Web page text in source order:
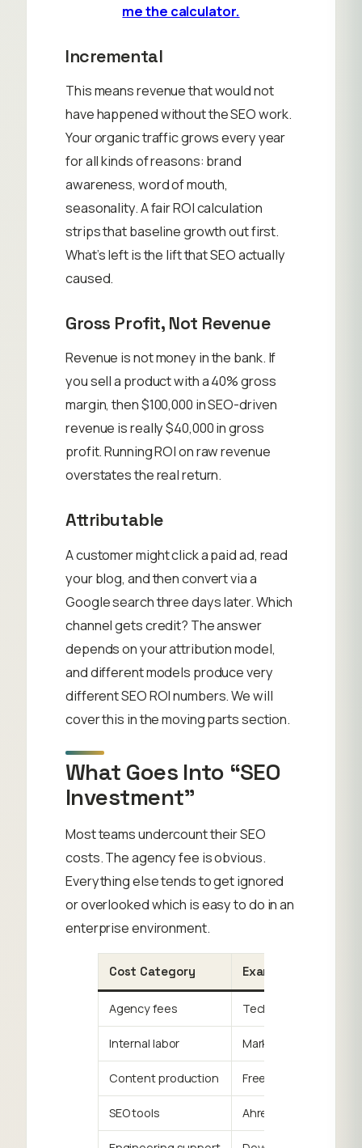
me the calculator.
Incremental
This means revenue that would not
have happened without the SEO work.
Your organic traffic grows every year
for all kinds of reasons: brand
awareness, word of mouth,
seasonality. A fair ROI calculation
strips that baseline growth out first.
What’s left is the lift that SEO actually
caused.
Gross Profit, Not Revenue
Revenue is not money in the bank. If
you sell a product with a 40% gross
margin, then $100,000 in SEO-driven
revenue is really $40,000 in gross
profit. Running ROI on raw revenue
overstates the real return.
Attributable
A customer might click a paid ad, read
your blog, and then convert via a
Google search three days later. Which
channel gets credit? The answer
depends on your attribution model,
and different models produce very
different SEO ROI numbers. We will
cover this in the moving parts section.
What Goes Into “SEO
Investment”
Most teams undercount their SEO
costs. The agency fee is obvious.
Everything else tends to get ignored
or overlooked which is easy to do in an
enterprise environment.
Cost Category Examples
Agency fees Technical SEO,
Internal labor Marketing manager
Content production Freelance writers,
SEO tools Ahrefs, Semrush,